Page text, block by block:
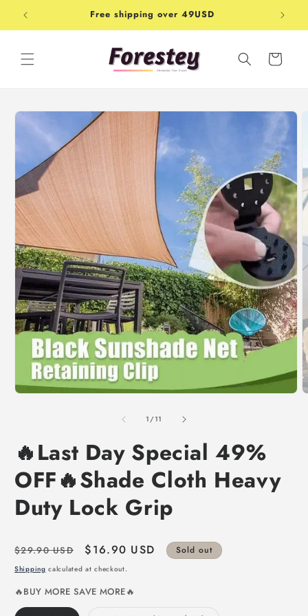
Skip to
content
Free shipping over 49USD
Cart
Skip to
product
information
1/of
11
🔥Last Day Special 49%
OFF🔥Shade Cloth Heavy
Duty Lock Grip
Regular
price
$29.90 USD
Sale
price
$16.90 USD Sold out
Shipping calculated at checkout.
🔥BUY MORE SAVE MORE🔥